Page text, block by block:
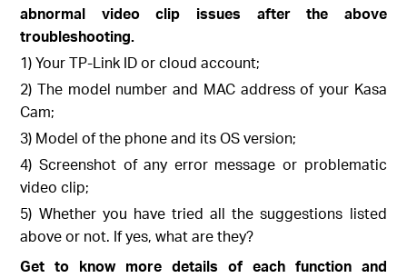
abnormal video clip issues after the above
troubleshooting.
1) Your TP-Link ID or cloud account;
2) The model number and MAC address of your Kasa
Cam;
3) Model of the phone and its OS version;
4) Screenshot of any error message or problematic
video clip;
5) Whether you have tried all the suggestions listed
above or not. If yes, what are they?
Get to know more details of each function and